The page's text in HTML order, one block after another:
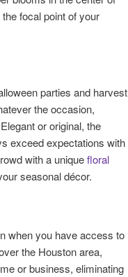
focal point of your
parties and harvest
the occasion,
or original, the
exceed expectations with
with a uniquefloral
seasonal décor.
when you have access to
the Houston area,
or business, eliminating